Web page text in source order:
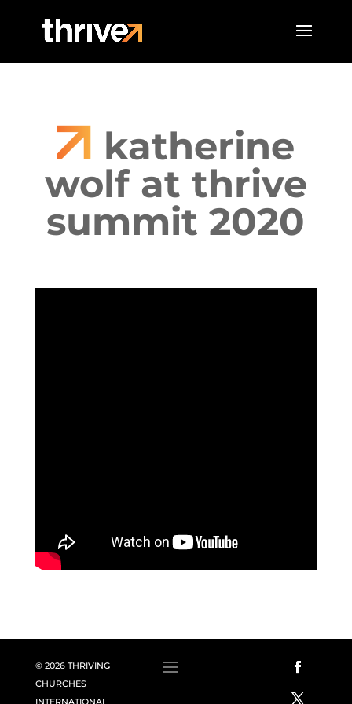
katherine
wolf at thrive
summit 2020
© 2026 THRIVING
CHURCHES
INTERNATIONAL